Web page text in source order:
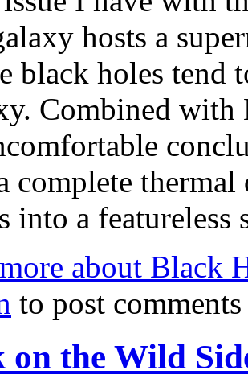
hosts a
black holes
Combined
complete
into a featureless
about Black
to post comments
on the Wild